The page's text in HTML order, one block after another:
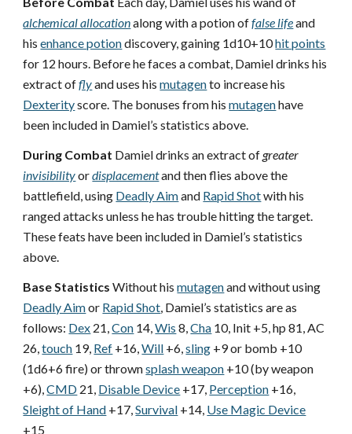
alchemical allocationalong with a potion offalse lifeand
his enhance potiondiscovery, gaining 1d10+10hit points
for 12 hours. Before he faces a combat, Damiel drinks his
extract offlyand uses his mutagento increase his
Dexterityscore. The bonuses from his mutagenhave
been included in Damiel’s statistics above.
During Combat Damiel drinks an extract ofgreater
invisibilityordisplacementand then flies above the
battlefield, using Deadly Aimand Rapid Shotwith his
ranged attacks unless he has trouble hitting the target.
These feats have been included in Damiel’s statistics
above.
Base Statistics Without his mutagenand without using
Deadly Aimor Rapid Shot, Damiel’s statistics are as
follows: Dex 21,Con 14,Wis 8,Cha 10, Init +5, hp 81, AC
26,touch 19, Ref +16,Will +6,sling +9 or bomb +10
(1d6+6 fire) or thrownsplash weapon +10 (by weapon
+6),CMD 21, Disable Device +17, Perception +16,
Sleight of Hand +17,Survival +14, Use Magic Device
+15